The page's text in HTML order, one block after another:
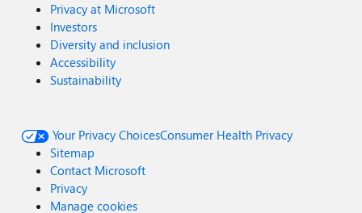
Privacy at Microsoft
Investors
Diversity and inclusion
Accessibility
Sustainability
Your Privacy ChoicesConsumer Health Privacy
Sitemap
Contact Microsoft
Privacy
Manage cookies